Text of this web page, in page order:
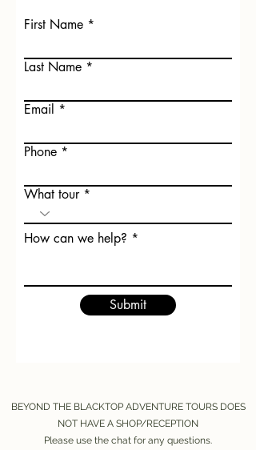
First Name
Last Name
Email
Phone
What tour
How can we help?
Submit
BEYOND THE BLACKTOP ADVENTURE TOURS DOES
NOT HAVE A SHOP/RECEPTION
Please use the chat for any questions.